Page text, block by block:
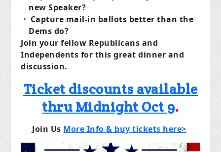
new Speaker?
Capture mail-in ballots better than the
Dems do?
Join your fellow Republicans and
Independents for this great dinner and
discussion.
Ticket discounts available
thru Midnight Oct 9.
Join Us More Info & buy tickets here>